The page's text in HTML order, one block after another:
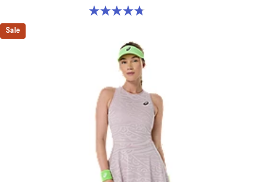
4.8 out of 5 stars. 351 reviews
Sale